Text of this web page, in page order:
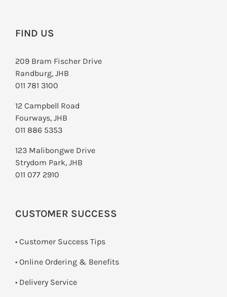
FIND US
209 Bram Fischer Drive
Randburg, JHB
011 781 3100
12 Campbell Road
Fourways, JHB
011 886 5353
123 Malibongwe Drive
Strydom Park, JHB
011 077 2910
CUSTOMER SUCCESS
• Customer Success Tips
• Online Ordering & Benefits
• Delivery Service